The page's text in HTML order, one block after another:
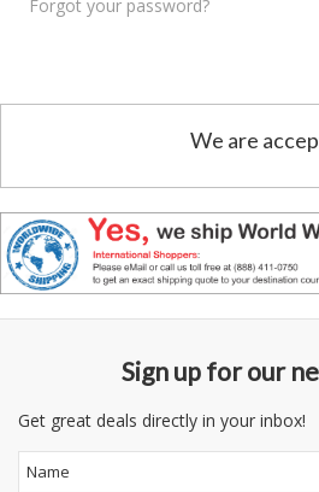
Forgot your password?
We are
Sign up for our
Get great deals directly in your inbox!